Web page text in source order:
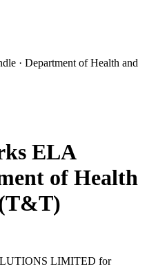
· Department of Health and
ELA
of Health
LIMITED for